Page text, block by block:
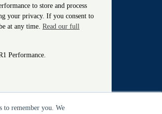
to remember you. We
to store and process
your privacy. If you consent to
at any time. Read our full
Performance.